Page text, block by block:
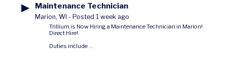
▶ Maintenance Technician
Marion, WI - Posted 1 week ago
Trillium is Now Hiring a Maintenance Technician in Marion!
Direct Hire!
Duties include ...